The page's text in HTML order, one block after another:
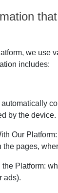
we use
includes:
by the device.
Our
the pages,
the Platform:
ads).